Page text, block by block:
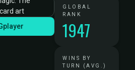
GLOBAL
RANK
1947
WINS BY
TURN (AVG.)